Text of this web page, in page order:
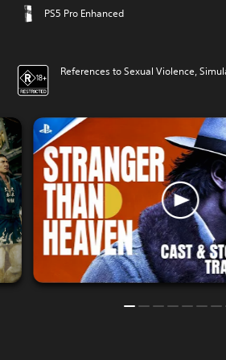
PS5 Pro Enhanced
References to Sexual Violence,